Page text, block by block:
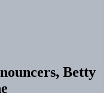
Betty